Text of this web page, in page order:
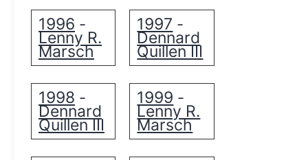
1996 -
Lenny R.
Marsch
1997 -
Dennard
Quillen III
1998 -
Dennard
Quillen III
1999 -
Lenny R.
Marsch